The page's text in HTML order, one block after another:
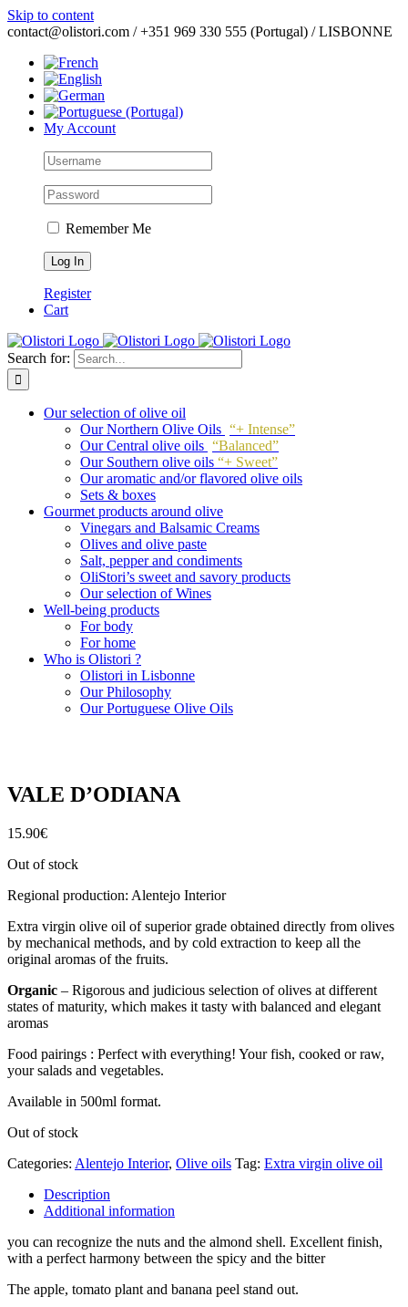
Skip to content
contact@olistori.com / +351 969 330 555 (Portugal) / LISBONNE
My Account
Remember Me
Register
Cart
Search for:
Our selection of olive oil
Our Northern Olive Oils “+ Intense”
Our Central olive oils “Balanced”
Our Southern olive oils “+ Sweet”
Our aromatic and/or flavored olive oils
Sets & boxes
Gourmet products around olive
Vinegars and Balsamic Creams
Olives and olive paste
Salt, pepper and condiments
OliStori’s sweet and savory products
Our selection of Wines
Well-being products
For body
For home
Who is Olistori ?
Olistori in Lisbonne
Our Philosophy
Our Portuguese Olive Oils
VALE D’ODIANA
15.90€
Out of stock
Regional production: Alentejo Interior
Extra virgin olive oil of superior grade obtained directly from olives
by mechanical methods, and by cold extraction to keep all the
original aromas of the fruits.
Organic – Rigorous and judicious selection of olives at different
states of maturity, which makes it tasty with balanced and elegant
aromas
Food pairings : Perfect with everything! Your fish, cooked or raw,
your salads and vegetables.
Available in 500ml format.
Out of stock
Categories: Alentejo Interior, Olive oils Tag: Extra virgin olive oil
Description
Additional information
you can recognize the nuts and the almond shell. Excellent finish,
with a perfect harmony between the spicy and the bitter
The apple, tomato plant and banana peel stand out.